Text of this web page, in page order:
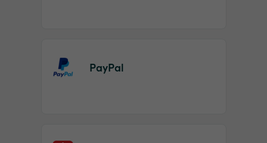
PayPal